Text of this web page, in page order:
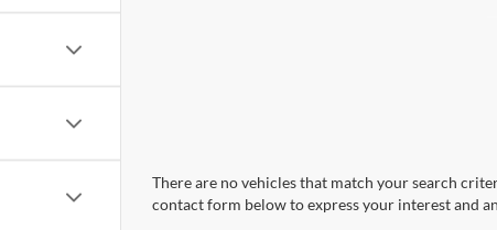
There are no vehicles that match your search
contact form below to express your interest and